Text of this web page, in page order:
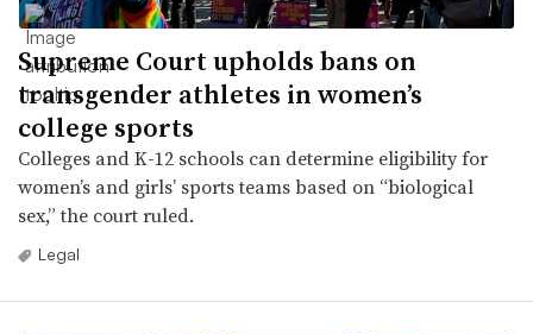
Supreme Court upholds bans on
transgender athletes in women’s
college sports
Colleges and K-12 schools can determine eligibility for
women’s and girls’ sports teams based on “biological
sex,” the court ruled.
Legal